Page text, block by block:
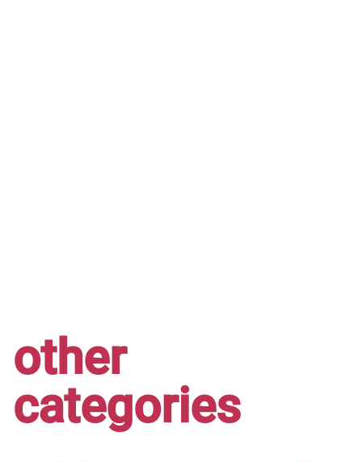
other
categories